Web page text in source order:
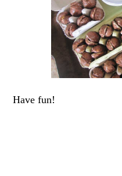
Have fun!